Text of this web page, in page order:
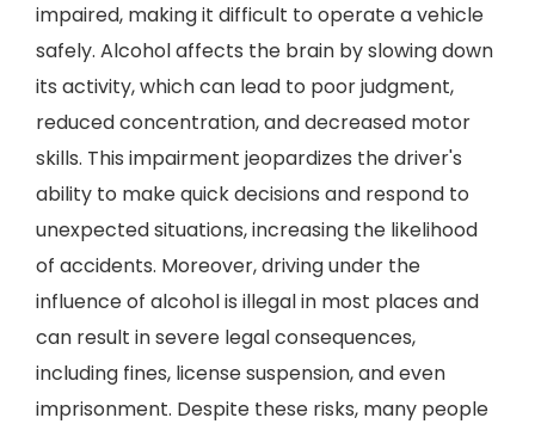
impaired, making it difficult to operate a vehicle
safely. Alcohol affects the brain by slowing down
its activity, which can lead to poor judgment,
reduced concentration, and decreased motor
skills. This impairment jeopardizes the driver's
ability to make quick decisions and respond to
unexpected situations, increasing the likelihood
of accidents. Moreover, driving under the
influence of alcohol is illegal in most places and
can result in severe legal consequences,
including fines, license suspension, and even
imprisonment. Despite these risks, many people